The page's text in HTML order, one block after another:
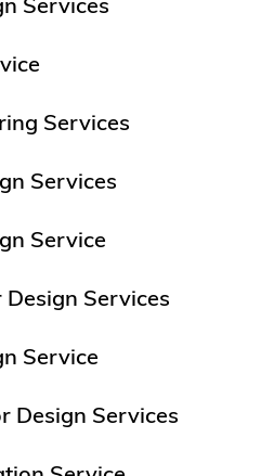
Services
Services
Service
Services
Service
Design Services